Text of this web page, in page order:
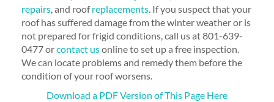
repairs, and roofreplacements. If you suspect that your
roof has suffered damage from the winter weather or is
not prepared for frigid conditions, call us at 801-639-
0477 orcontact usonline to set up a free inspection.
We can locate problems and remedy them before the
condition of your roof worsens.
Download a PDF Version of This Page Here